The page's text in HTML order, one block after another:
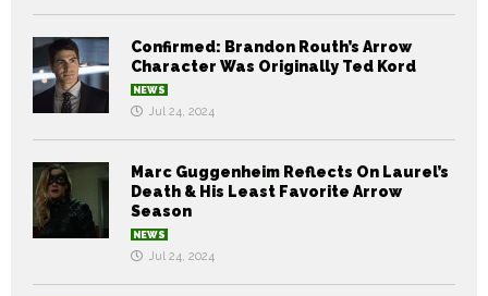
Confirmed: Brandon Routh’s Arrow
Character Was Originally Ted Kord
NEWS
Jul 24, 2024
Marc Guggenheim Reflects On Laurel’s
Death & His Least Favorite Arrow
Season
NEWS
Jul 24, 2024